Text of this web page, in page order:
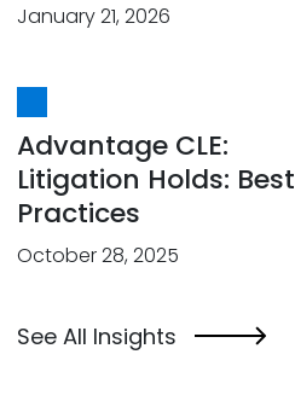
January 21, 2026
Advantage CLE:
Litigation Holds: Best
Practices
October 28, 2025
See All Insights